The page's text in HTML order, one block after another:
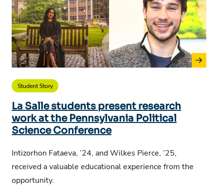
Student Story
La Salle students present research
work at the Pennsylvania Political
Science Conference
Intizorhon Fataeva, ’24, and Wilkes Pierce, ’25,
received a valuable educational experience from the
opportunity.